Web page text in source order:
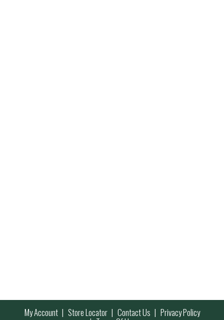
My Account Store Locator Contact Us Privacy Policy